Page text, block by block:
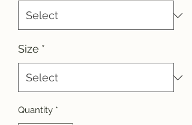
Size *
Quantity *